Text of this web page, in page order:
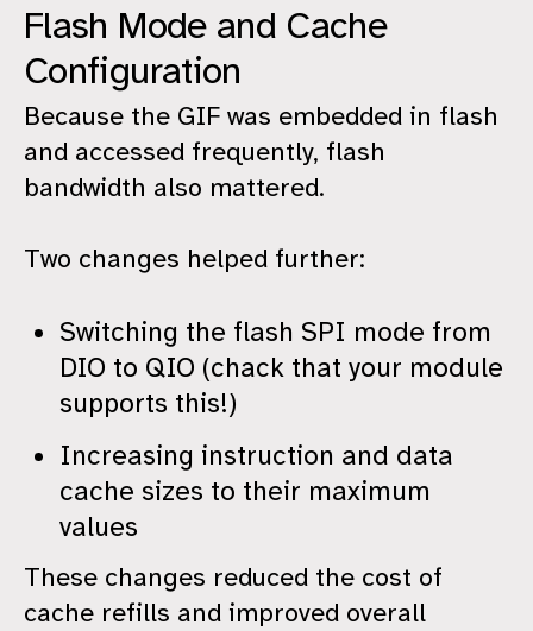
Flash Mode and Cache
Configuration
Because the GIF was embedded in flash
and accessed frequently, flash
bandwidth also mattered.
Two changes helped further:
Switching the flash SPI mode from
DIO to QIO (chack that your module
supports this!)
Increasing instruction and data
cache sizes to their maximum
values
These changes reduced the cost of
cache refills and improved overall